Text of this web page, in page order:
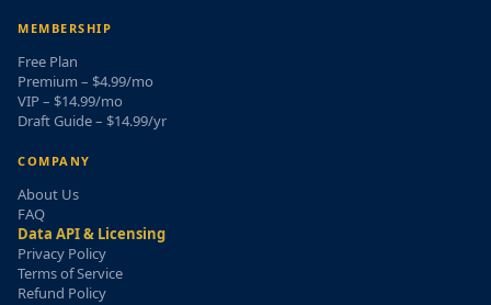
MEMBERSHIP
Free Plan
Premium – $4.99/mo
VIP – $14.99/mo
Draft Guide – $14.99/yr
COMPANY
About Us
FAQ
Data API & Licensing
Privacy Policy
Terms of Service
Refund Policy